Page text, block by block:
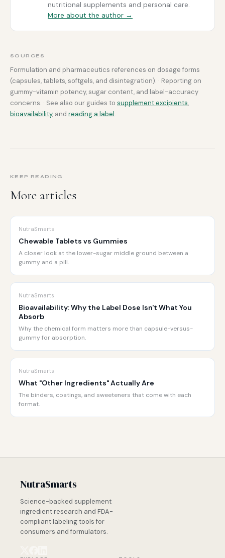
nutritional supplements and personal care.
More about the author →
SOURCES
Formulation and pharmaceutics references on dosage forms
(capsules, tablets, softgels, and disintegration). · Reporting on
gummy-vitamin potency, sugar content, and label-accuracy
concerns. · See also our guides to supplement excipients,
bioavailability, and reading a label.
KEEP READING
More articles
NutraSmarts
Chewable Tablets vs Gummies
A closer look at the lower-sugar middle ground between a
gummy and a pill.
NutraSmarts
Bioavailability: Why the Label Dose Isn't What You
Absorb
Why the chemical form matters more than capsule-versus-
gummy for absorption.
NutraSmarts
What "Other Ingredients" Actually Are
The binders, coatings, and sweeteners that come with each
format.
NutraSmarts
Science-backed supplement
ingredient research and FDA-
compliant labeling tools for
consumers and formulators.